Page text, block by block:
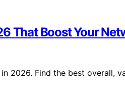
That Boost Your
2026. Find the best overall,